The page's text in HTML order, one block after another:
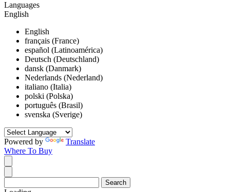
Languages
English
English
français (France)
español (Latinoamérica)
Deutsch (Deutschland)
dansk (Danmark)
Nederlands (Nederland)
italiano (Italia)
polski (Polska)
português (Brasil)
svenska (Sverige)
Powered by
Translate
Where To Buy